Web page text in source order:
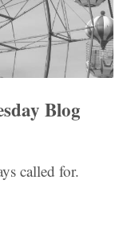
Blog
called for.